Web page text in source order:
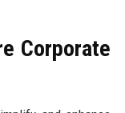
Corporate